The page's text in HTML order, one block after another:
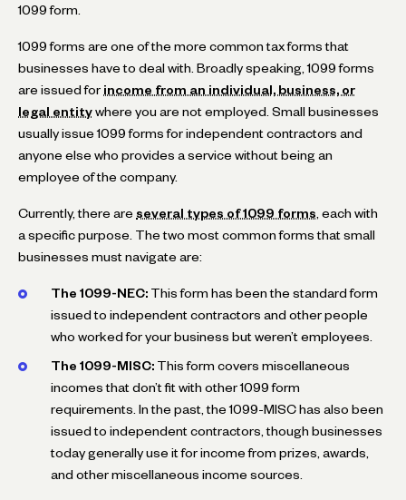
1099 form.
1099 forms are one of the more common tax forms that
businesses have to deal with. Broadly speaking, 1099 forms
are issued for income from an individual, business, or
legal entity where you are not employed. Small businesses
usually issue 1099 forms for independent contractors and
anyone else who provides a service without being an
employee of the company.
Currently, there are several types of 1099 forms , each with
a specific purpose. The two most common forms that small
businesses must navigate are:
The 1099-NEC: This form has been the standard form
issued to independent contractors and other people
who worked for your business but weren’t employees.
The 1099-MISC: This form covers miscellaneous
incomes that don’t fit with other 1099 form
requirements. In the past, the 1099-MISC has also been
issued to independent contractors, though businesses
today generally use it for income from prizes, awards,
and other miscellaneous income sources.